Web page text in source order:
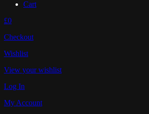
Cart
£0
Checkout
Wishlist
View your wishlist
Log In
My Account